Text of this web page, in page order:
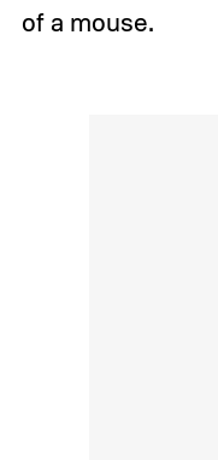
of a mouse.